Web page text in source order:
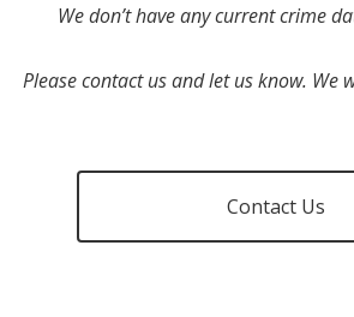
We don’t have any current crime
Please contact us and let us know. We
Contact Us